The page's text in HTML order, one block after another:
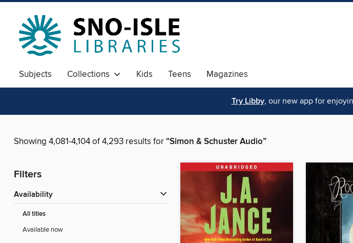
Subjects Collections Kids Teens Magazines
Try Libby, our new app for
Showing 4,081-4,104 of 4,293 results for“Simon & Schuster Audio”
Filters
Availability
All titles
Available now